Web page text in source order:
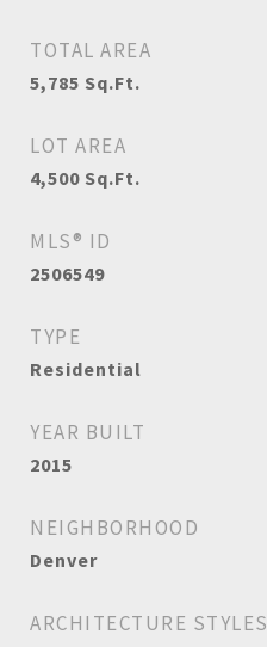
TOTAL AREA
5,785 Sq.Ft.
LOT AREA
4,500 Sq.Ft.
MLS® ID
2506549
TYPE
Residential
YEAR BUILT
2015
NEIGHBORHOOD
Denver
ARCHITECTURE STYLES